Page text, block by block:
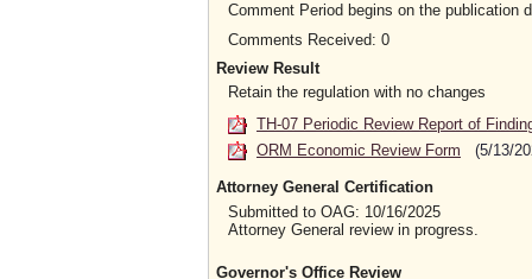
Comment Period begins on the publication
Comments Received: 0
Review Result
Retain the regulation with no changes
TH-07 Periodic Review Report of
ORM Economic Review Form
(5/13/
Attorney General Certification
Submitted to OAG: 10/16/2025
Attorney General review in progress.
Governor's Office Review